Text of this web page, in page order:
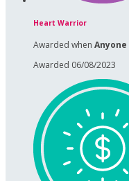
Heart Warrior
Awarded when Anyone
Awarded 06/08/2023